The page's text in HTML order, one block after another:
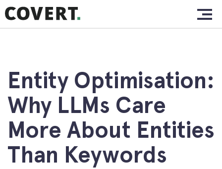
Skip
to
content
Services.
Clients.
Insights.
Contact.
Entity Optimisation:
Why LLMs Care
More About Entities
Than Keywords